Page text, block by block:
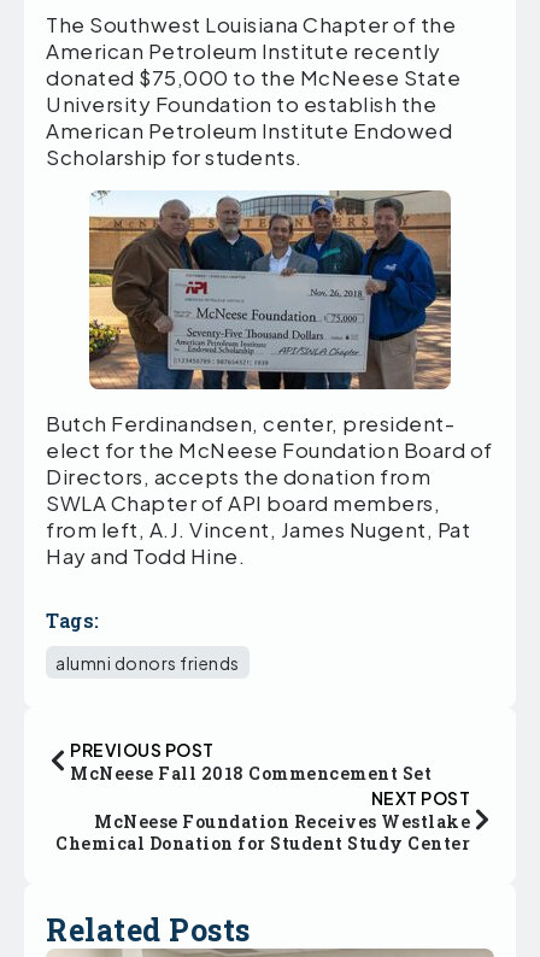
The Southwest Louisiana Chapter of the
American Petroleum Institute recently
donated $75,000 to the McNeese State
University Foundation to establish the
American Petroleum Institute Endowed
Scholarship for students.
Butch Ferdinandsen, center, president-
elect for the McNeese Foundation Board of
Directors, accepts the donation from
SWLA Chapter of API board members,
from left, A.J. Vincent, James Nugent, Pat
Hay and Todd Hine.
Tags:
alumni donors friends
PREVIOUS POST
McNeese Fall 2018 Commencement Set
NEXT POST
McNeese Foundation Receives Westlake
Chemical Donation for Student Study Center
Related Posts